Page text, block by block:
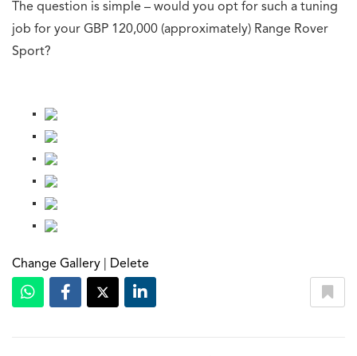
The question is simple – would you opt for such a tuning
job for your GBP 120,000 (approximately) Range Rover
Sport?
Change Gallery Delete